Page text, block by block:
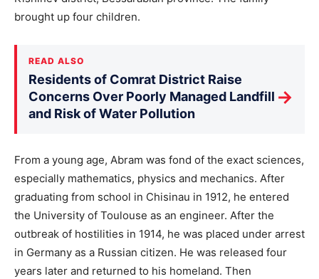
brought up four children.
READ ALSO
Residents of Comrat District Raise
Concerns Over Poorly Managed Landfill
and Risk of Water Pollution
→
From a young age, Abram was fond of the exact sciences,
especially mathematics, physics and mechanics. After
graduating from school in Chisinau in 1912, he entered
the University of Toulouse as an engineer. After the
outbreak of hostilities in 1914, he was placed under arrest
in Germany as a Russian citizen. He was released four
years later and returned to his homeland. Then